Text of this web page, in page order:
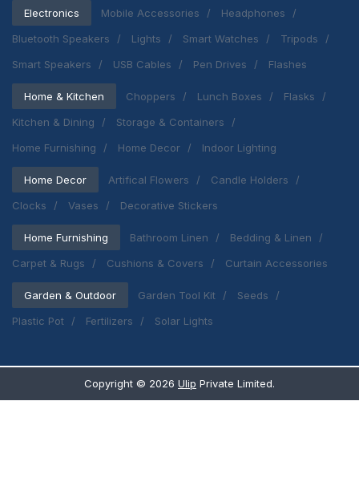
Electronics Mobile Accessories
Headphones
Bluetooth Speakers
Lights Smart Watches
Tripods
Smart Speakers
USB Cables Pen Drives Flashes
Home & Kitchen Choppers Lunch Boxes
Flasks
Kitchen & Dining
Storage & Containers
Home Furnishing
Home Decor Indoor Lighting
Home Decor Artifical Flowers
Candle Holders
Clocks
Vases Decorative Stickers
Home Furnishing Bathroom Linen
Bedding & Linen
Carpet & Rugs
Cushions & Covers Curtain Accessories
Garden & Outdoor Garden Tool Kit
Seeds
Plastic Pot
Fertilizers Solar Lights
Copyright © 2026 Ulip Private Limited.